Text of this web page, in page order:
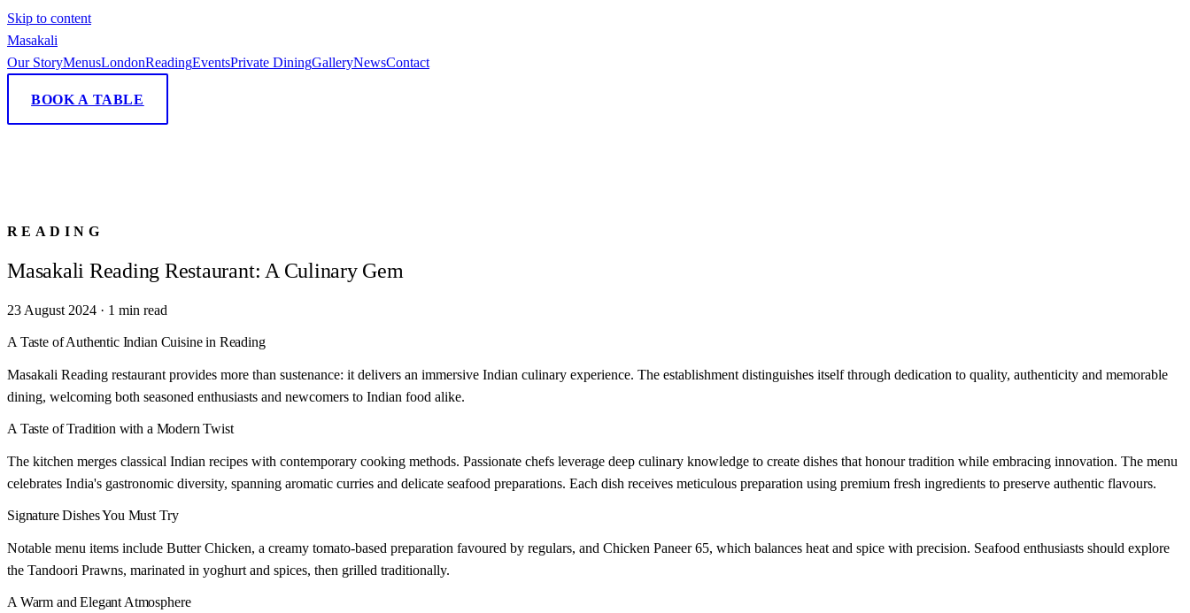
Skip to content
Masakali
Our StoryMenusLondonReadingEventsPrivate DiningGalleryNewsContact
BOOK A TABLE
READING
Masakali Reading Restaurant: A Culinary Gem
23 August 2024 · 1 min read
A Taste of Authentic Indian Cuisine in Reading
Masakali Reading restaurant provides more than sustenance: it delivers an immersive Indian culinary experience. The establishment distinguishes itself through dedication to quality, authenticity and memorable
dining, welcoming both seasoned enthusiasts and newcomers to Indian food alike.
A Taste of Tradition with a Modern Twist
The kitchen merges classical Indian recipes with contemporary cooking methods. Passionate chefs leverage deep culinary knowledge to create dishes that honour tradition while embracing innovation. The menu
celebrates India's gastronomic diversity, spanning aromatic curries and delicate seafood preparations. Each dish receives meticulous preparation using premium fresh ingredients to preserve authentic flavours.
Signature Dishes You Must Try
Notable menu items include Butter Chicken, a creamy tomato-based preparation favoured by regulars, and Chicken Paneer 65, which balances heat and spice with precision. Seafood enthusiasts should explore
the Tandoori Prawns, marinated in yoghurt and spices, then grilled traditionally.
A Warm and Elegant Atmosphere